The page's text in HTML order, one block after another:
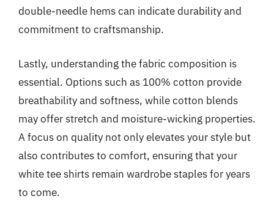
double-needle hems can indicate durability and
commitment to craftsmanship.
Lastly, understanding the fabric composition is
essential. Options such as 100% cotton provide
breathability and softness, while cotton blends
may offer stretch and moisture-wicking properties.
A focus on quality not only elevates your style but
also contributes to comfort, ensuring that your
white tee shirts remain wardrobe staples for years
to come.